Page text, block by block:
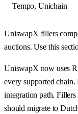
Tempo, Unichain
UniswapX fillers
auctions. Use this
UniswapX now uses
every supported chain.
integration path.
should migrate to